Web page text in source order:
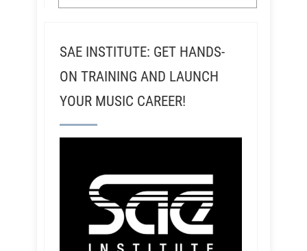
SAE INSTITUTE: GET HANDS-
ON TRAINING AND LAUNCH
YOUR MUSIC CAREER!